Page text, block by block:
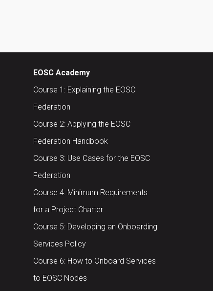
EOSC Academy
Course 1: Explaining the EOSC
Federation
Course 2: Applying the EOSC
Federation Handbook
Course 3: Use Cases for the EOSC
Federation
Course 4: Minimum Requirements
for a Project Charter
Course 5: Developing an Onboarding
Services Policy
Course 6: How to Onboard Services
to EOSC Nodes